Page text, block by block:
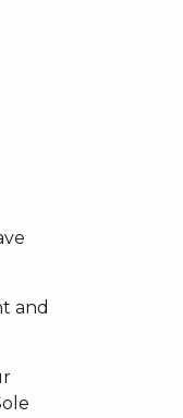
and